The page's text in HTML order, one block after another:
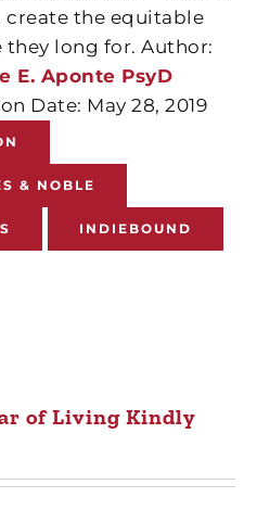
create the equitable
they long for. Author:
E. Aponte PsyD
Date: May 28, 2019
& NOBLE
INDIEBOUND
of Living Kindly